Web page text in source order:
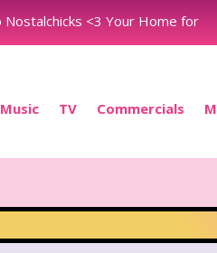
Nostalchicks <3 Your Home for
Music TV Commercials